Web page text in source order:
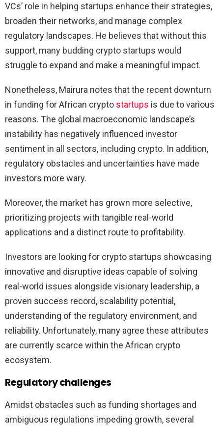
VCs’ role in helping startups enhance their strategies,
broaden their networks, and manage complex
regulatory landscapes. He believes that without this
support, many budding crypto startups would
struggle to expand and make a meaningful impact.
Nonetheless, Mairura notes that the recent downturn
in funding for African crypto startups is due to various
reasons. The global macroeconomic landscape’s
instability has negatively influenced investor
sentiment in all sectors, including crypto. In addition,
regulatory obstacles and uncertainties have made
investors more wary.
Moreover, the market has grown more selective,
prioritizing projects with tangible real-world
applications and a distinct route to profitability.
Investors are looking for crypto startups showcasing
innovative and disruptive ideas capable of solving
real-world issues alongside visionary leadership, a
proven success record, scalability potential,
understanding of the regulatory environment, and
reliability. Unfortunately, many agree these attributes
are currently scarce within the African crypto
ecosystem.
Regulatory challenges
Amidst obstacles such as funding shortages and
ambiguous regulations impeding growth, several